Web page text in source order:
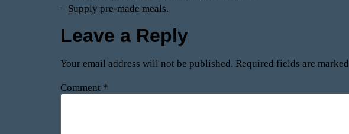
– Supply pre-made meals.
Leave a Reply
Your email address will not be published. Required fields are marked
Comment *